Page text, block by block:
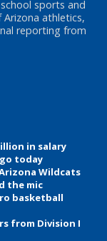
sports and
Arizona athletics,
reporting from
in salary
today
Wildcats
the mic
basketball
from Division I